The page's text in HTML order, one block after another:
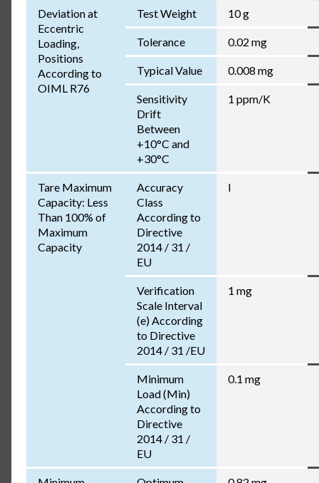
Deviation at
Eccentric
Loading,
Positions
According to
OIML R76
Test Weight 10 g
Tolerance 0.02 mg
Typical Value 0.008 mg
Sensitivity
Drift
Between
+10°C and
+30°C
1 ppm/K
Tare Maximum
Capacity: Less
Than 100% of
Maximum
Capacity
Accuracy
Class
According to
Directive
2014 / 31 /
EU
I
Verification
Scale Interval
(e) According
to Directive
2014 / 31 /EU
1 mg
Minimum
Load (Min)
According to
Directive
2014 / 31 /
EU
0.1 mg